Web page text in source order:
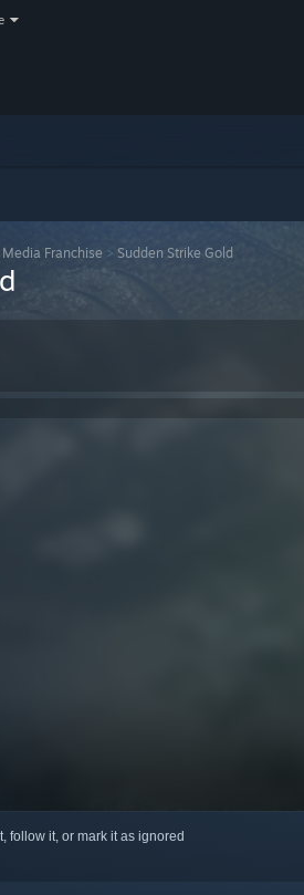
Franchise > Sudden Strike Gold
follow it, or mark it as ignored